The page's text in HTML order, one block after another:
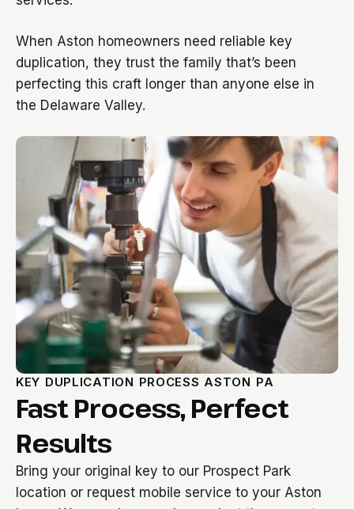
When Aston homeowners need reliable key
duplication, they trust the family that’s been
perfecting this craft longer than anyone else in
the Delaware Valley.
KEY DUPLICATION PROCESS ASTON PA
Fast Process, Perfect
Results
Bring your original key to our Prospect Park
location or request mobile service to your Aston